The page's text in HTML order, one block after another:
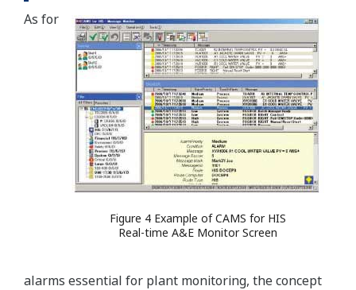
Figure 4 Example of CAMS for HIS
Real-time A&E Monitor Screen
As for
alarms essential for plant monitoring, the concept